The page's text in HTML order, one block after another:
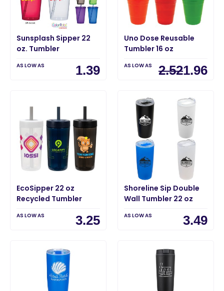
Sunsplash Sipper 22
oz. Tumbler
AS LOW AS 1.39
Uno Dose Reusable
Tumbler 16 oz
AS LOW AS 2.521.96
EcoSipper 22 oz
Recycled Tumbler
AS LOW AS 3.25
Shoreline Sip Double
Wall Tumbler 22 oz
AS LOW AS 3.49